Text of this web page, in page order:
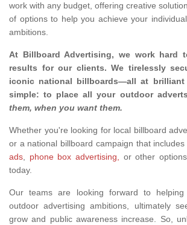
work with any budget, offering creative
of options to help you achieve your
ambitions.
At Billboard Advertising, we work hard
results for our clients. We tirelessly
iconic national billboards—all at brilliant
simple: to place all your outdoor adverts
them, when you want them.
Whether you're looking for local billboard
or a national billboard campaign that includes
ads, phone box advertising, or other
today.
Our teams are looking forward to
outdoor advertising ambitions, ultimately
grow and public awareness increase. So,